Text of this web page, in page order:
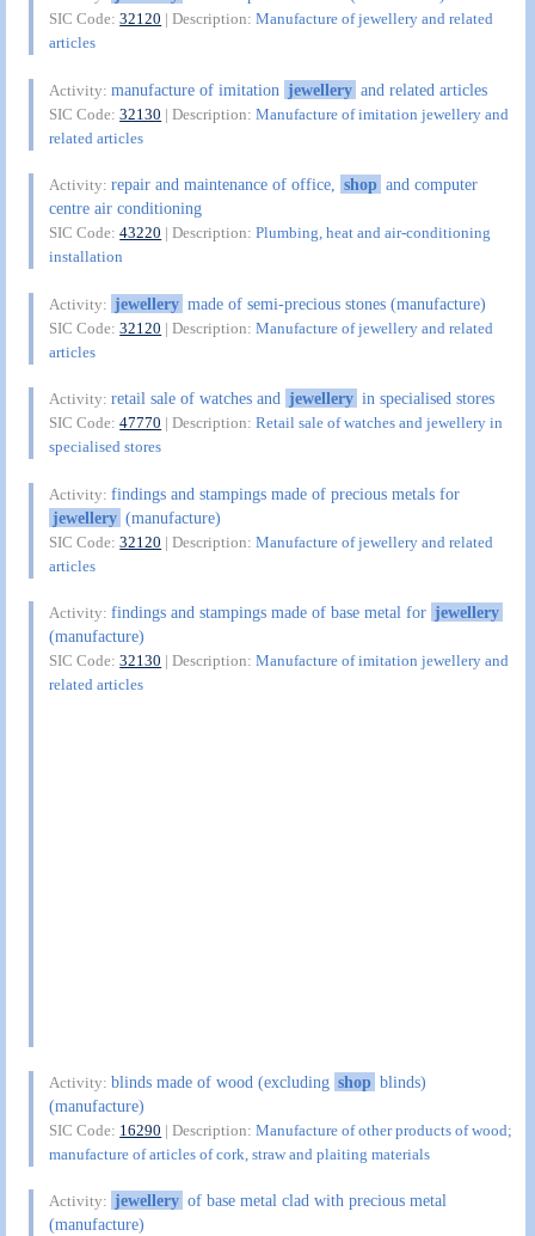
SIC Code:32120 | Description:Manufacture of jewellery and related
articles
Activity:manufacture of imitation jewellery and related articles
SIC Code:32130 | Description:Manufacture of imitation jewellery and
related articles
Activity:repair and maintenance of office, shop and computer
centre air conditioning
SIC Code:43220 | Description:Plumbing, heat and air-conditioning
installation
Activity: jewellery made of semi-precious stones (manufacture)
SIC Code:32120 | Description:Manufacture of jewellery and related
articles
Activity:retail sale of watches and jewellery in specialised stores
SIC Code:47770 | Description:Retail sale of watches and jewellery in
specialised stores
Activity:findings and stampings made of precious metals for
jewellery (manufacture)
SIC Code:32120 | Description:Manufacture of jewellery and related
articles
Activity:findings and stampings made of base metal for jewellery
(manufacture)
SIC Code:32130 | Description:Manufacture of imitation jewellery and
related articles
Activity:blinds made of wood (excluding shop blinds)
(manufacture)
SIC Code: 16290 | Description:Manufacture of other products of wood;
manufacture of articles of cork, straw and plaiting materials
Activity: jewellery of base metal clad with precious metal
(manufacture)